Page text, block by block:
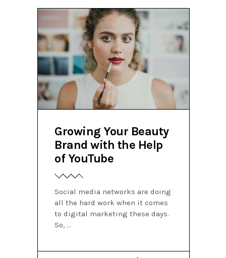
Growing Your Beauty
Brand with the Help
of YouTube
Social media networks are doing
all the hard work when it comes
to digital marketing these days.
So,